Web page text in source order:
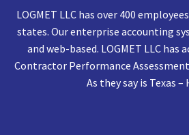
LOGMET LLC has over 400
states. Our enterprise accounting
and web-based. LOGMET LLC has
Contractor Performance
As they say is Texas –